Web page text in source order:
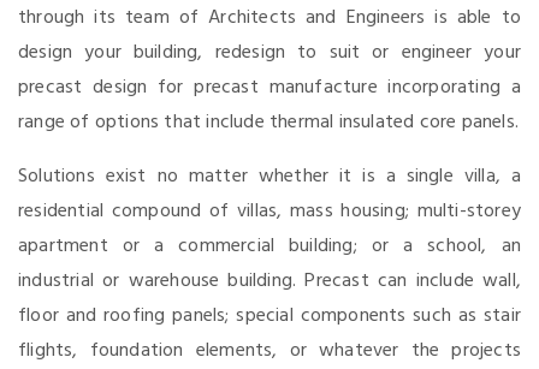
through its team of Architects and Engineers is able to
design your building, redesign to suit or engineer your
precast design for precast manufacture incorporating a
range of options that include thermal insulated core panels.
Solutions exist no matter whether it is a single villa, a
residential compound of villas, mass housing; multi-storey
apartment or a commercial building; or a school, an
industrial or warehouse building. Precast can include wall,
floor and roofing panels; special components such as stair
flights, foundation elements, or whatever the projects